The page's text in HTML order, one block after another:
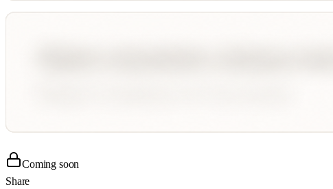
Coming soon
Share